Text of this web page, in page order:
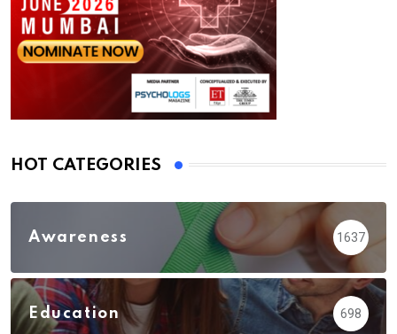
HOT CATEGORIES
Awareness 1637
Education 698